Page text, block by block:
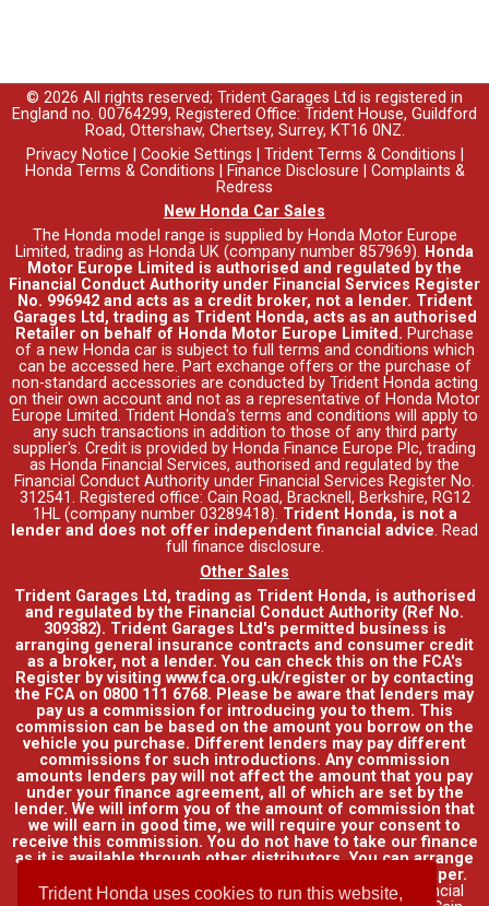
Trident Honda uses cookies to run this website,
© 2026 All rights reserved; Trident Garages Ltd is registered in
England no. 00764299, Registered Office: Trident House, Guildford
Road, Ottershaw, Chertsey, Surrey, KT16 0NZ.
Privacy Notice
Cookie Settings Trident Terms & Conditions
Honda Terms & Conditions
Finance Disclosure
Complaints &
Redress
New Honda Car Sales
The Honda model range is supplied by Honda Motor Europe
Limited, trading as Honda UK (company number 857969). Honda
Motor Europe Limited is authorised and regulated by the
Financial Conduct Authority under Financial Services Register
No. 996942 and acts as a credit broker, not a lender. Trident
Garages Ltd, trading as Trident Honda, acts as an authorised
Retailer on behalf of Honda Motor Europe Limited. Purchase
of a new Honda car is subject to full terms and conditions which
can be accessed here. Part exchange offers or the purchase of
non-standard accessories are conducted by Trident Honda acting
on their own account and not as a representative of Honda Motor
Europe Limited. Trident Honda's terms and conditions will apply to
any such transactions in addition to those of any third party
supplier's. Credit is provided by Honda Finance Europe Plc, trading
as Honda Financial Services, authorised and regulated by the
Financial Conduct Authority under Financial Services Register No.
312541. Registered office: Cain Road, Bracknell, Berkshire, RG12
1HL (company number 03289418). Trident Honda, is not a
lender and does not offer independent financial advice. Read
full finance disclosure.
Other Sales
Trident Garages Ltd, trading as Trident Honda, is authorised
and regulated by the Financial Conduct Authority (Ref No.
309382). Trident Garages Ltd's permitted business is
arranging general insurance contracts and consumer credit
as a broker, not a lender. You can check this on the FCA's
Register by visiting www.fca.org.uk/register or by contacting
the FCA on 0800 111 6768. Please be aware that lenders may
pay us a commission for introducing you to them. This
commission can be based on the amount you borrow on the
vehicle you purchase. Different lenders may pay different
commissions for such introductions. Any commission
amounts lenders pay will not affect the amount that you pay
under your finance agreement, all of which are set by the
lender. We will inform you of the amount of commission that
we will earn in good time, we will require your consent to
receive this commission. You do not have to take our finance
as it is available through other distributors. You can arrange
funding for your vehicle elsewhere and it may be cheaper.
Credit provided by Honda Finance Europe Plc. Honda Financial